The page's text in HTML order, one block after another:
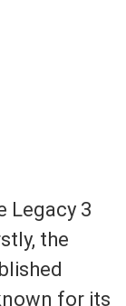
Legacy 3
the
for its